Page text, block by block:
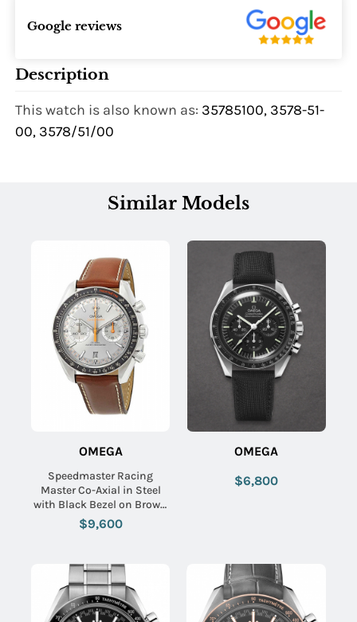
Google reviews
Description
This watch is also known as: 35785100, 3578-51-
00, 3578/51/00
Similar Models
OMEGA
Speedmaster Racing
Master Co-Axial in Steel
with Black Bezel on Brown
Calfskin Leather Strap with
Grey Sunburst Dial
$9,600
OMEGA
$6,800